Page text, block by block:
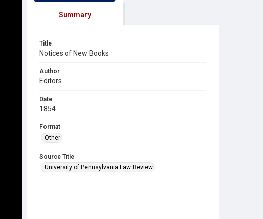
Summary
Title
Notices of New Books
Author
Editors
Date
1854
Format
Other
Source Title
University of Pennsylvania Law Review